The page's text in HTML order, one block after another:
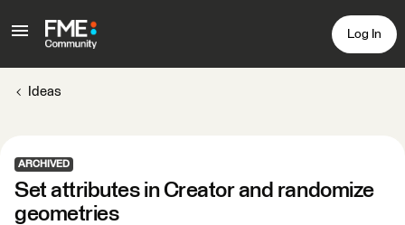
Log In
Ideas
ARCHIVED
Set attributes in Creator and randomize
geometries